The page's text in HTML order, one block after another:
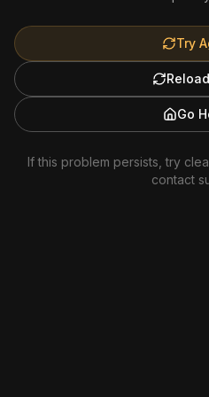
Try
Go
If this problem persists, try
contact